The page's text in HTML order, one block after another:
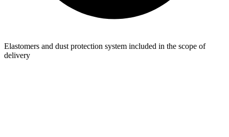
Elastomers and dust protection system included in the scope of
delivery